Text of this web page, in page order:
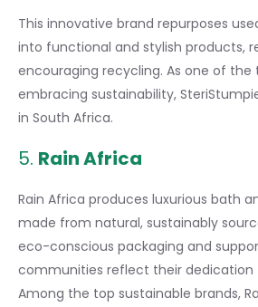
This innovative brand repurposes
into functional and stylish products,
encouraging recycling. As one of the
embracing sustainability,
in South Africa.
5. Rain Africa
Rain Africa produces luxurious bath
made from natural, sustainably
eco-conscious packaging and
communities reflect their dedication
Among the top sustainable brands,